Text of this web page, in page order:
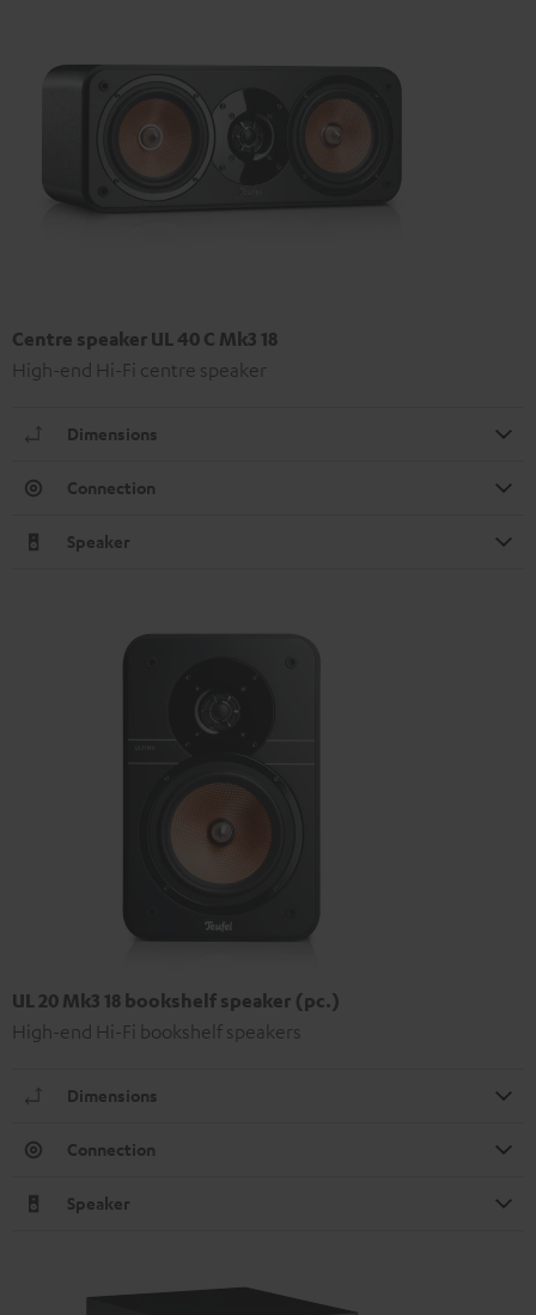
Centre speaker UL 40 C Mk3 18
High-end Hi-Fi centre speaker
Dimensions
Connection
Speaker
UL 20 Mk3 18 bookshelf speaker (pc.)
High-end Hi-Fi bookshelf speakers
Dimensions
Connection
Speaker